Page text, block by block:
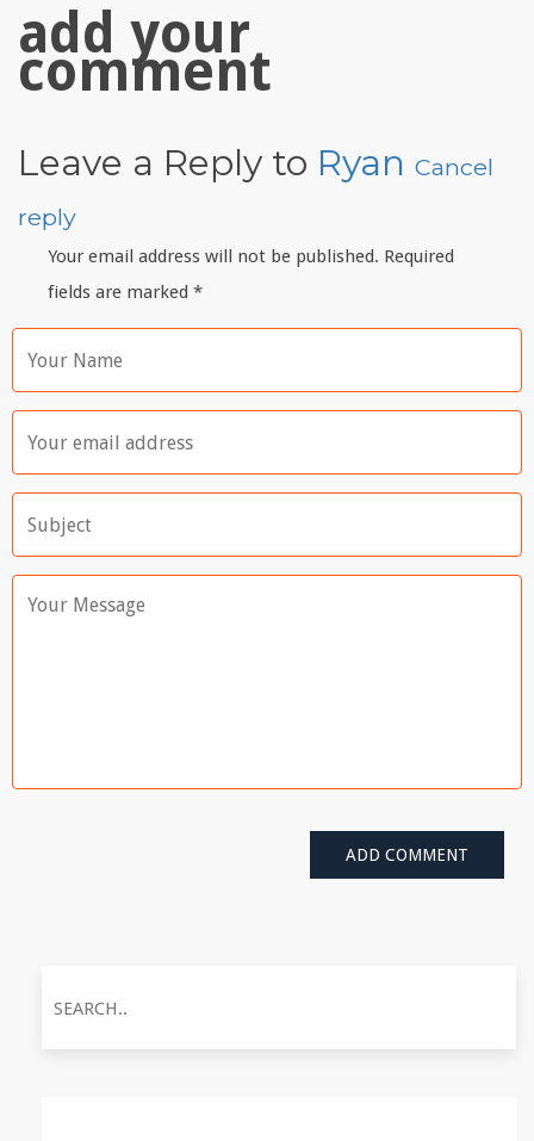
add your
comment
Leave a Reply to Ryan Cancel
reply
Your email address will not be published. Required
fields are marked *